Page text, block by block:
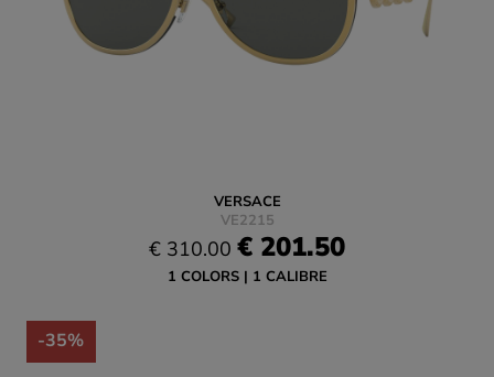
VERSACE
VE2215
€ 310.00 € 201.50
1 COLORS 1 CALIBRE
-35%